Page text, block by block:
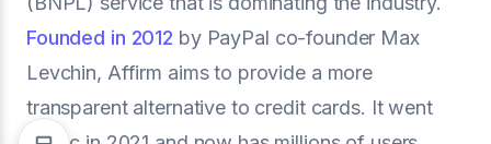
Founded in 2012 by PayPal co-founder Max
Levchin, Affirm aims to provide a more
transparent alternative to credit cards. It went